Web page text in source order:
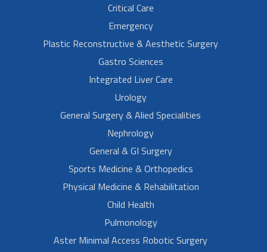
Critical Care
Emergency
Plastic Reconstructive & Aesthetic Surgery
Gastro Sciences
Integrated Liver Care
Urology
General Surgery & Alied Specialities
Nephrology
General & GI Surgery
Sports Medicine & Orthopedics
Physical Medicine & Rehabilitation
Child Health
Pulmonology
Aster Minimal Access Robotic Surgery